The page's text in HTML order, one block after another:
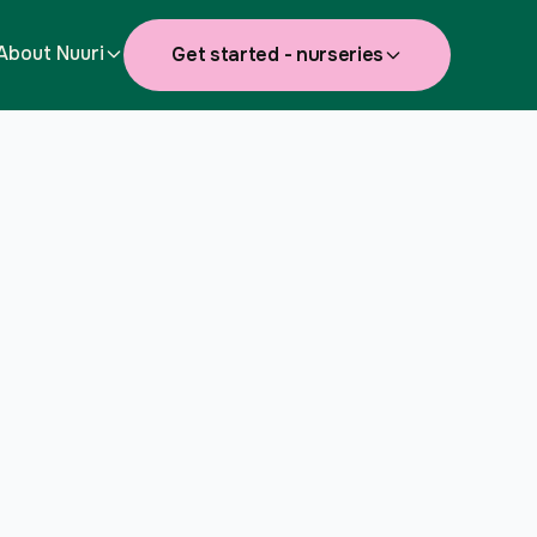
Nuuri Get started - nurseries